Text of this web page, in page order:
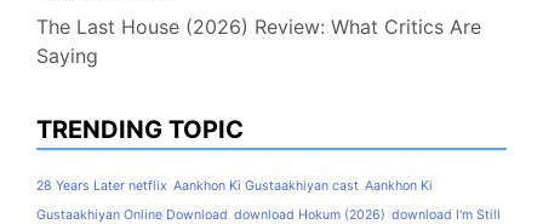
The Last House (2026) Review: What Critics Are
Saying
TRENDING TOPIC
28 Years Later netflix Aankhon Ki Gustaakhiyan cast Aankhon Ki
Gustaakhiyan Online Download download Hokum (2026) download I'm Still